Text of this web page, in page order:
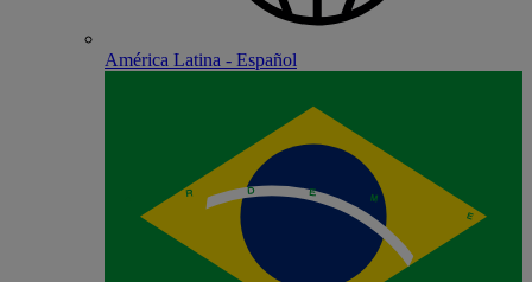
América Latina - Español